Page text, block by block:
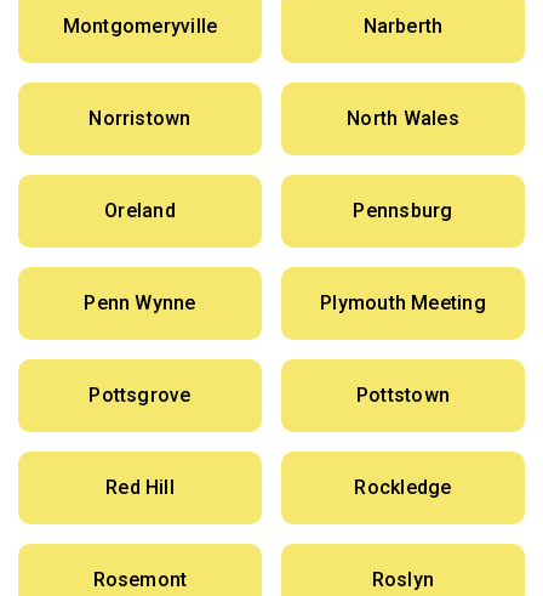
Montgomeryville Narberth
Norristown North Wales
Oreland Pennsburg
Penn Wynne Plymouth Meeting
Pottsgrove Pottstown
Red Hill Rockledge
Rosemont Roslyn